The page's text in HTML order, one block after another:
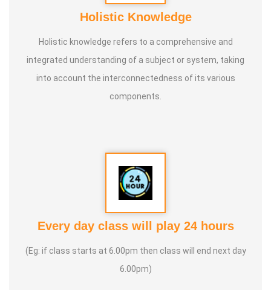
Holistic Knowledge
Holistic knowledge refers to a comprehensive and
integrated understanding of a subject or system, taking
into account the interconnectedness of its various
components.
Every day class will play 24 hours
(Eg: if class starts at 6.00pm then class will end next day
6.00pm)